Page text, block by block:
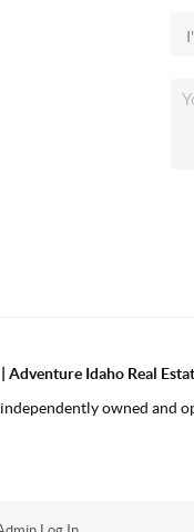
Adventure Idaho Real
owned and